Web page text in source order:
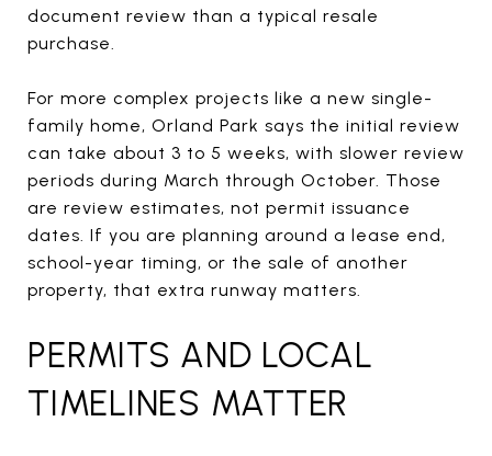
document review than a typical resale
purchase.
For more complex projects like a new single-
family home, Orland Park says the initial review
can take about 3 to 5 weeks, with slower review
periods during March through October. Those
are review estimates, not permit issuance
dates. If you are planning around a lease end,
school-year timing, or the sale of another
property, that extra runway matters.
PERMITS AND LOCAL
TIMELINES MATTER